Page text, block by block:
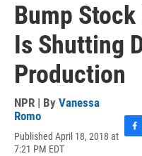
Bump
Is Shutting
Production
NPR | By Vanessa
Romo
Published April 18, 2018 at
7:21 PM EDT